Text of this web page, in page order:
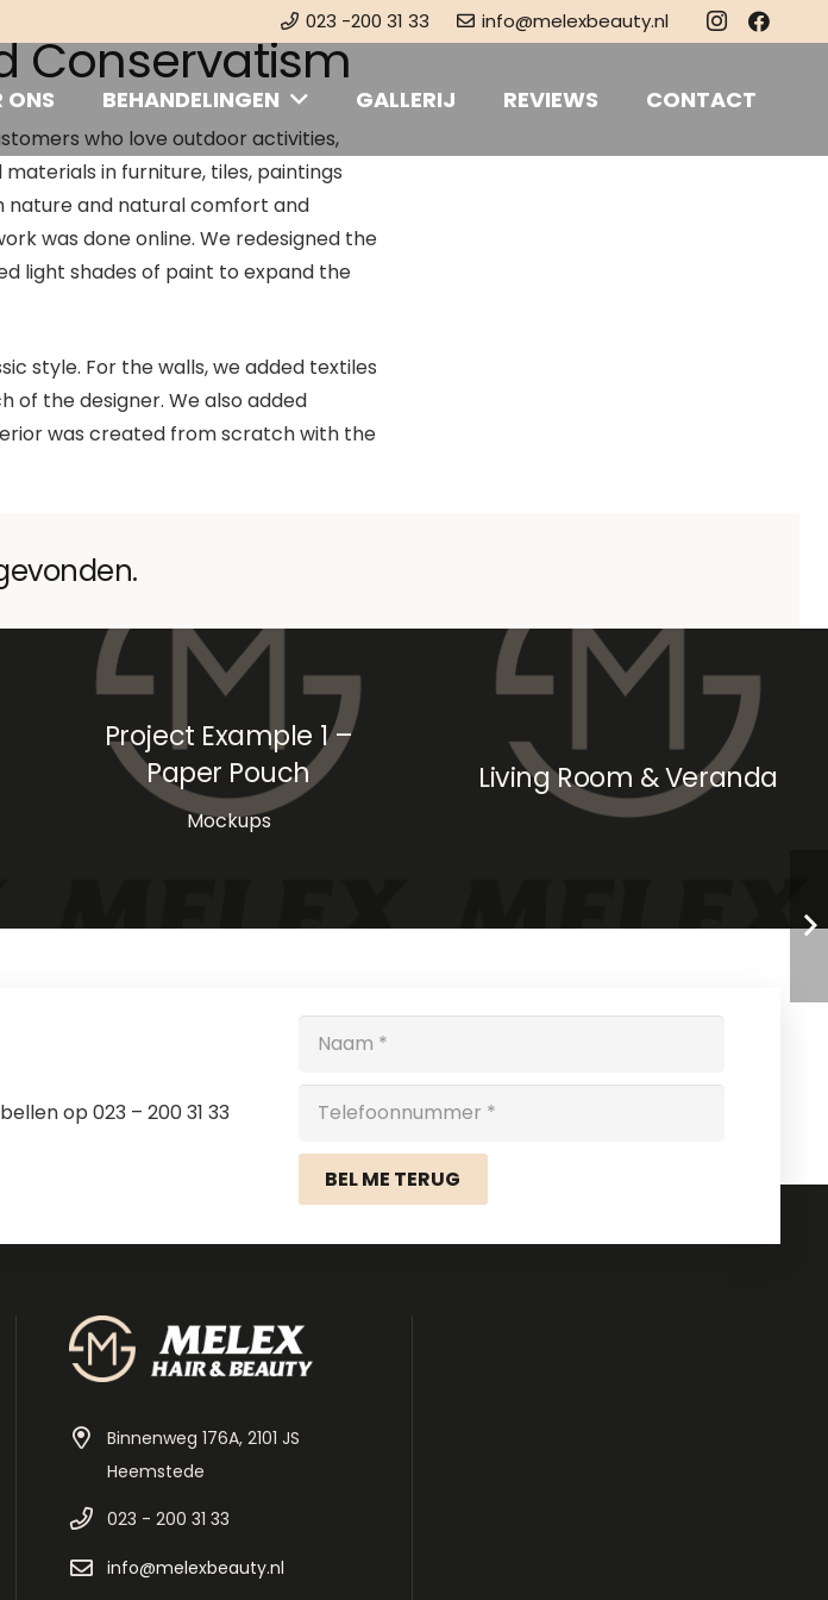
023 -200 31 33 info@melexbeauty.nl
ONS BEHANDELINGEN GALLERIJ REVIEWS CONTACT
Conservatism
who love outdoor activities,
in furniture, tiles, paintings
nature and natural comfort and
was done online. We redesigned the
light shades of paint to expand the
style. For the walls, we added textiles
of the designer. We also added
was created from scratch with the
Project Example 1 –
Paper Pouch
Mockups
Living Room & Veranda
op 023 – 200 31 33
BEL ME TERUG
Binnenweg 176A, 2101 JS
Heemstede
023 - 200 31 33
info@melexbeauty.nl